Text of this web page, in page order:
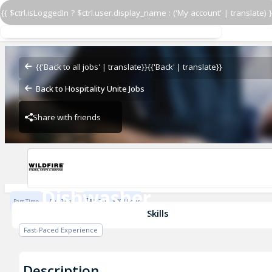
{{ $ctrl.isLoggedIn ? $ctrl.user.display_name : ('My account' | translate)
{{'Back to all jobs' | translate}}{{'Back' | translate}}
Back to Hospitality Unite Jobs
Share with friends
Dishwasher
Wildfire - Chicago
Dishwasher
Wildfire - Chicago
Wildfire - Chicago
Part Time Full Time $17.05 - $20 / Hour
Skills
Fast-Paced Experience